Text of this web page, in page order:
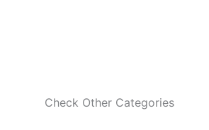
Check Other Categories